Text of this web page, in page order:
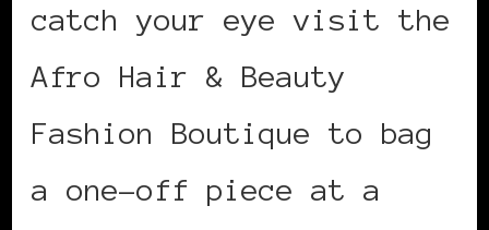
catch your eye visit the
Afro Hair & Beauty
Fashion Boutique to bag
a one-off piece at a